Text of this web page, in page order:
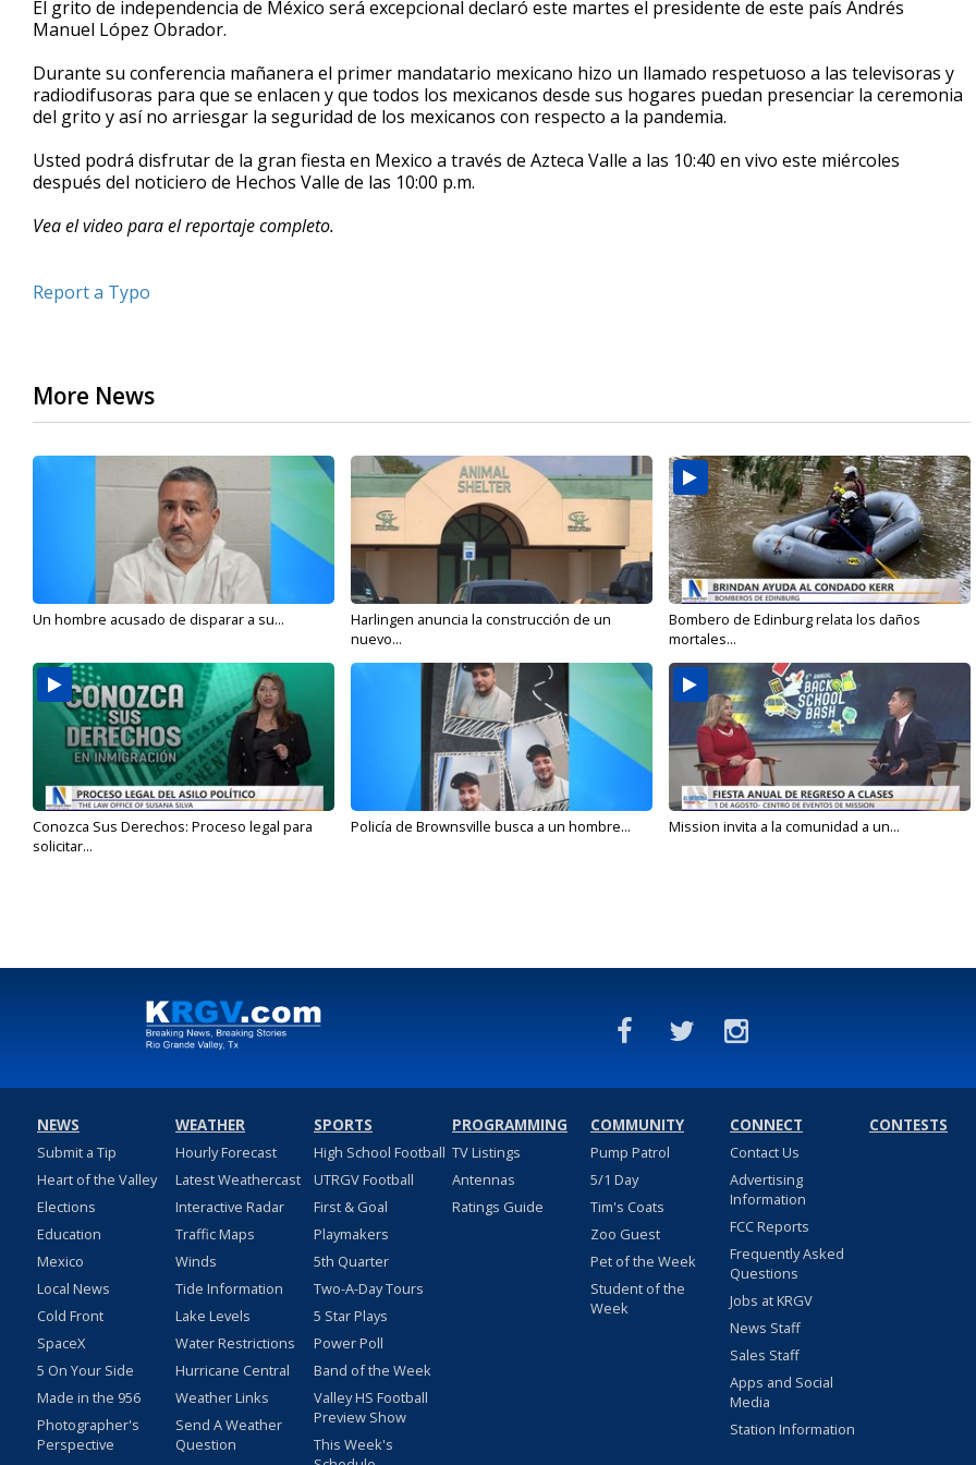
of
1
5
seconds
90%
El grito de independencia de México será excepcional declaró este martes el presidente de este país Andrés
Manuel López Obrador.
Durante su conferencia mañanera el primer mandatario mexicano hizo un llamado respetuoso a las televisoras y
radiodifusoras para que se enlacen y que todos los mexicanos desde sus hogares puedan presenciar la ceremonia
del grito y así no arriesgar la seguridad de los mexicanos con respecto a la pandemia.
Usted podrá disfrutar de la gran fiesta en Mexico a través de Azteca Valle a las 10:40 en vivo este miércoles
después del noticiero de Hechos Valle de las 10:00 p.m.
Vea el video para el reportaje completo.
Report a Typo
More News
Un hombre acusado de disparar a su...
Harlingen anuncia la construcción de un
nuevo...
Bombero de Edinburg relata los daños
mortales...
Conozca Sus Derechos: Proceso legal para
solicitar...
Policía de Brownsville busca a un hombre... Mission invita a la comunidad a un...
NEWS
Submit a Tip
Heart of the Valley
Elections
Education
Mexico
Local News
Cold Front
SpaceX
5 On Your Side
Made in the 956
Photographer's
Perspective
WEATHER
Hourly Forecast
Latest Weathercast
Interactive Radar
Traffic Maps
Winds
Tide Information
Lake Levels
Water Restrictions
Hurricane Central
Weather Links
Send A Weather
Question
SPORTS
High School Football
UTRGV Football
First & Goal
Playmakers
5th Quarter
Two-A-Day Tours
5 Star Plays
Power Poll
Band of the Week
Valley HS Football
Preview Show
This Week's
PROGRAMMING
TV Listings
Antennas
Ratings Guide
COMMUNITY
Pump Patrol
5/1 Day
Tim's Coats
Zoo Guest
Pet of the Week
Student of the
Week
CONNECT
Contact Us
Advertising
Information
FCC Reports
Frequently Asked
Questions
Jobs at KRGV
News Staff
Sales Staff
Apps and Social
Media
Station Information
CONTESTS